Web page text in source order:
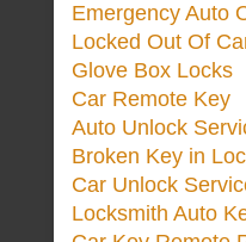
Emergency Auto
Locked Out Of
Glove Box Locks
Car Remote Key
Auto Unlock
Broken Key in
Car Unlock
Locksmith Auto